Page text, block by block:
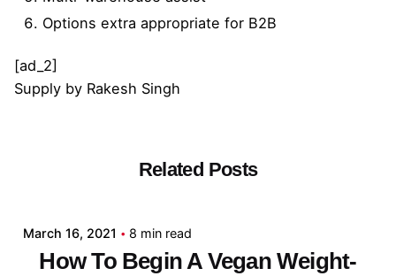
Options extra appropriate for B2B
[ad_2]
Supply by Rakesh Singh
Related Posts
March 16, 2021 8 min read
How To Begin A Vegan Weight-